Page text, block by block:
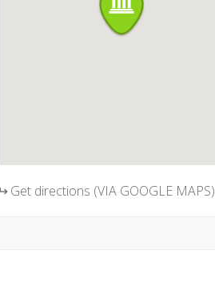
Get directions (VIA GOOGLE MAPS)